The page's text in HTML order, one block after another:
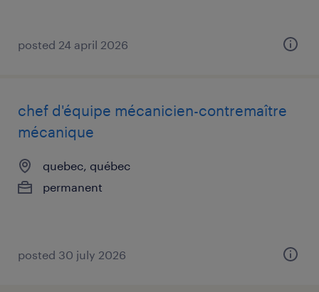
posted 24 april 2026
chef d'équipe mécanicien-contremaître
mécanique
quebec, québec
permanent
posted 30 july 2026